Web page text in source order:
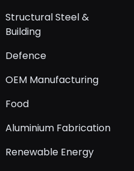
Structural Steel &
Building
Defence
OEM Manufacturing
Food
Aluminium Fabrication
Renewable Energy